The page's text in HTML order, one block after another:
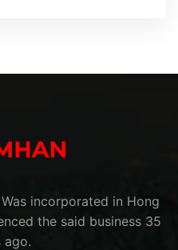
incorporated in Hong
the said business 35
ago.